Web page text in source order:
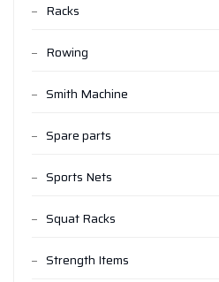
Racks
Rowing
Smith Machine
Spare parts
Sports Nets
Squat Racks
Strength Items